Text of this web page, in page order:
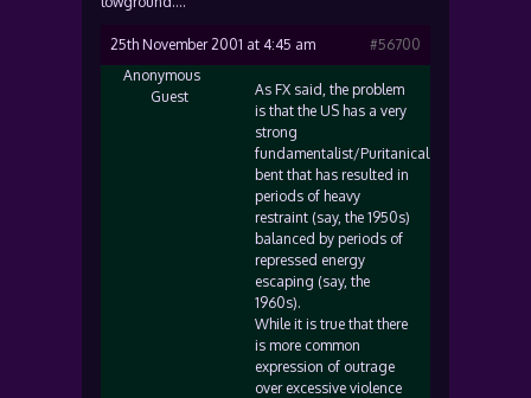
25th November 2001 at 4:45 am
#56700
Anonymous
Guest
As FX said, the problem
is that the US has a very
strong
fundamentalist/Puritanical
bent that has resulted in
periods of heavy
restraint (say, the 1950s)
balanced by periods of
repressed energy
escaping (say, the
1960s).
While it is true that there
is more common
expression of outrage
over excessive violence